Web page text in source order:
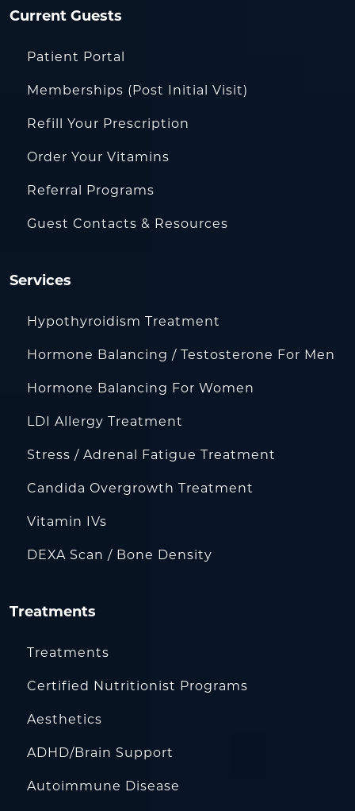
Current Guests
Patient Portal
Memberships (Post Initial Visit)
Refill Your Prescription
Order Your Vitamins
Referral Programs
Guest Contacts & Resources
Services
Hypothyroidism Treatment
Hormone Balancing / Testosterone For Men
Hormone Balancing For Women
LDI Allergy Treatment
Stress / Adrenal Fatigue Treatment
Candida Overgrowth Treatment
Vitamin IVs
DEXA Scan / Bone Density
Treatments
Treatments
Certified Nutritionist Programs
Aesthetics
ADHD/Brain Support
Autoimmune Disease